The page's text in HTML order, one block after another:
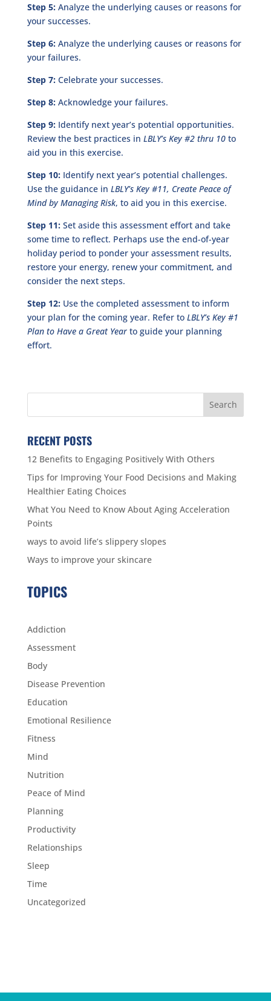
Step 5:Analyze the underlying causes or reasons for
your successes.
Step 6:Analyze the underlying causes or reasons for
your failures.
Step 7:Celebrate your successes.
Step 8:Acknowledge your failures.
Step 9:Identify next year’s potential opportunities.
Review the best practices in LBLY’s Key #2 thru 10 to
aid you in this exercise.
Step 10:Identify next year’s potential challenges.
Use the guidance in LBLY’s Key #11, Create Peace of
Mind by Managing Risk, to aid you in this exercise.
Step 11:Set aside this assessment effort and take
some time to reflect. Perhaps use the end-of-year
holiday period to ponder your assessment results,
restore your energy, renew your commitment, and
consider the next steps.
Step 12:Use the completed assessment to inform
your plan for the coming year. Refer to LBLY’s Key #1
Plan to Have a Great Yearto guide your planning
effort.
RECENT POSTS
12 Benefits to Engaging Positively With Others
Tips for Improving Your Food Decisions and Making
Healthier Eating Choices
What You Need to Know About Aging Acceleration
Points
ways to avoid life’s slippery slopes
Ways to improve your skincare
TOPICS
Addiction
Assessment
Body
Disease Prevention
Education
Emotional Resilience
Fitness
Mind
Nutrition
Peace of Mind
Planning
Productivity
Relationships
Sleep
Time
Uncategorized